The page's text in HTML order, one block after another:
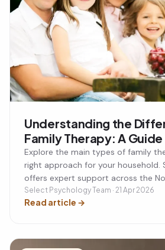
Understanding the
Family Therapy: A Guide
Families
Explore the main types of family
right approach for your household.
offers expert support across the
Select Psychology Team · 21 Apr 2026
Read article →